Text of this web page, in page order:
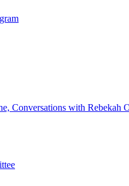
Conversations with Rebekah